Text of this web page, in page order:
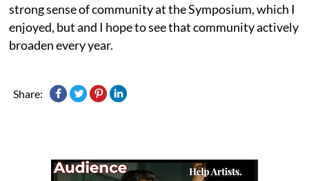
strong sense of community at the Symposium, which I
enjoyed, but and I hope to see that community actively
broaden every year.
Share: